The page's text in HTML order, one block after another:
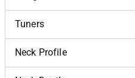
Tuners
Neck Profile